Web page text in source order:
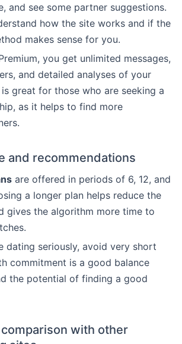
and see some partner suggestions.
how the site works and if the
makes sense for you.
you get unlimited messages,
and detailed analyses of your
great for those who are seeking a
as it helps to find more
and recommendations
are offered in periods of 6, 12, and
a longer plan helps reduce the
gives the algorithm more time to
dating seriously, avoid very short
commitment is a good balance
the potential of finding a good
with other